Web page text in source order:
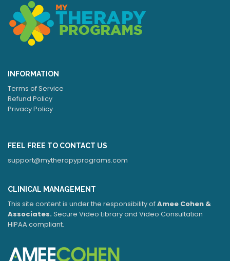
INFORMATION
Terms of Service
Refund Policy
Privacy Policy
FEEL FREE TO CONTACT US
support@mytherapyprograms.com
CLINICAL MANAGEMENT
This site content is under the responsibility ofAmee Cohen &
Associates.Secure Video Library and Video Consultation
HIPAA compliant.